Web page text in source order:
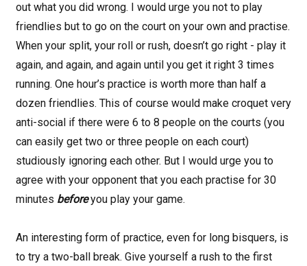
out what you did wrong. I would urge you not to play
friendlies but to go on the court on your own and practise.
When your split, your roll or rush, doesn’t go right - play it
again, and again, and again until you get it right 3 times
running. One hour’s practice is worth more than half a
dozen friendlies. This of course would make croquet very
anti-social if there were 6 to 8 people on the courts (you
can easily get two or three people on each court)
studiously ignoring each other. But I would urge you to
agree with your opponent that you each practise for 30
minutes beforeyou play your game.
An interesting form of practice, even for long bisquers, is
to try a two-ball break. Give yourself a rush to the first